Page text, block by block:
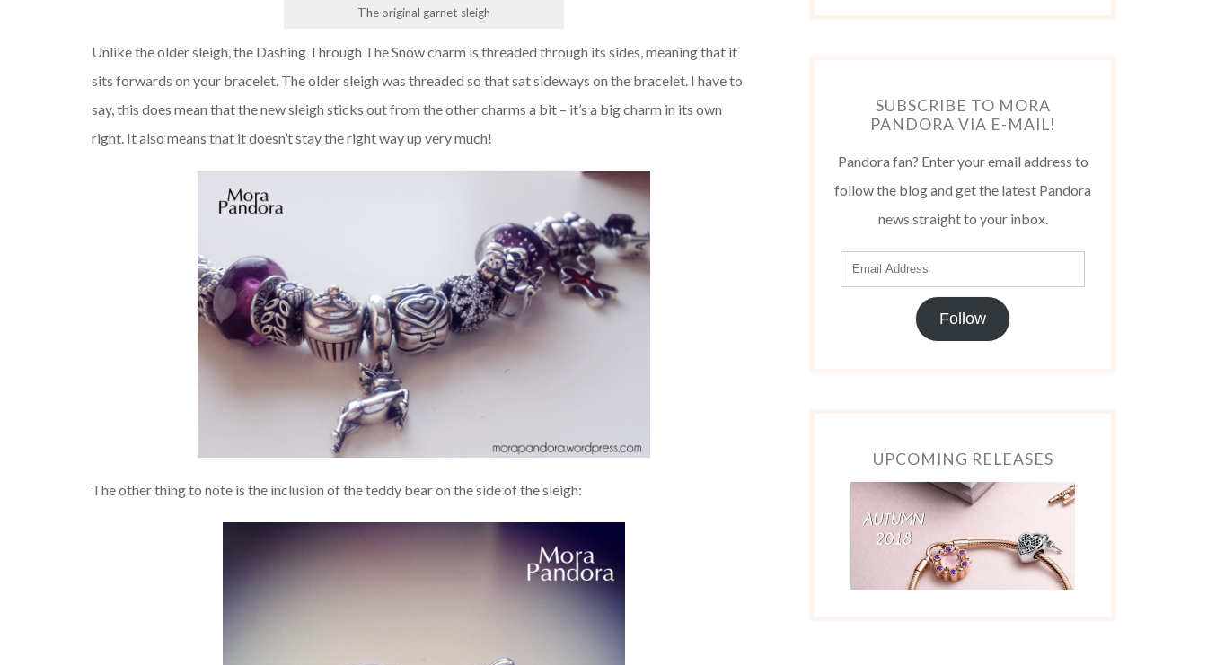
The original garnet sleigh
Unlike the older sleigh, the Dashing Through The Snow charm is threaded through its sides, meaning that it
sits forwards on your bracelet. The older sleigh was threaded so that sat sideways on the bracelet. I have to
say, this does mean that the new sleigh sticks out from the other charms a bit – it’s a big charm in its own
right. It also means that it doesn’t stay the right way up very much!
The other thing to note is the inclusion of the teddy bear on the side of the sleigh:
SUBSCRIBE TO MORA
PANDORA VIA E-MAIL!
Pandora fan? Enter your email address to
follow the blog and get the latest Pandora
news straight to your inbox.
Follow
UPCOMING RELEASES